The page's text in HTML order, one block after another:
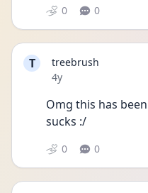
0 0
T
treebrush
Date posted
4y
Omg this has
sucks :/
0 0